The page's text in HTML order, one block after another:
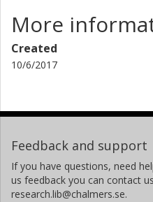
More
Created
10/6/2017
Feedback and support
If you have questions, need
us feedback you can contact
research.lib@chalmers.se.